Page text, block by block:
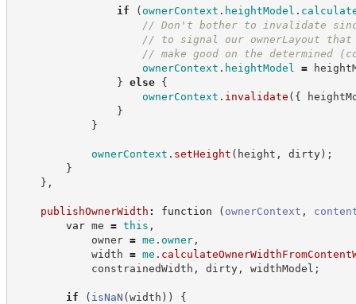
if ( ownerContext . heightModel .
// Don't bother to invalidate
// to signal our ownerLayout
// make good on the determined
ownerContext . heightModel =
} else
{
ownerContext . invalidate ( {
}
}
ownerContext . setHeight ( height , dirty) ;
}
} ,
publishOwnerWidth : function ( ownerContext ,
var me = this ,
owner = me . owner,
width = me .
constrainedWidth , dirty, widthModel ;
if ( isNaN (width ) )
{